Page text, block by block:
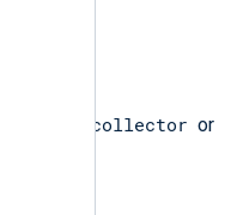
log collector or